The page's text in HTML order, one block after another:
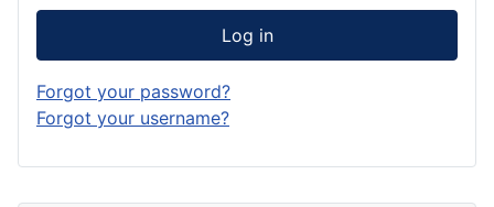
Log in
Forgot your password?
Forgot your username?